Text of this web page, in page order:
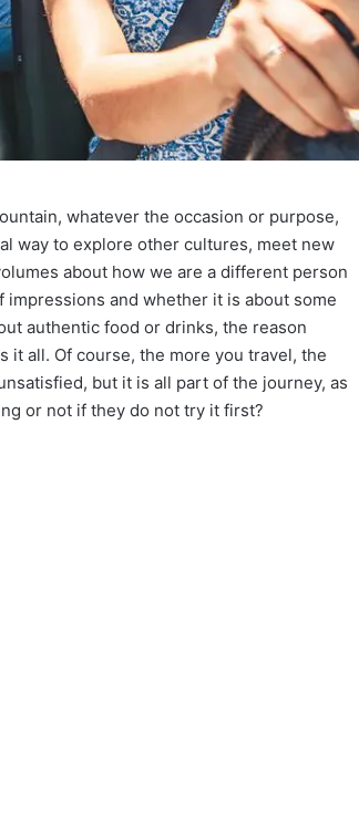
whatever the occasion or purpose,
way to explore other cultures, meet new
about how we are a different person
and whether it is about some
authentic food or drinks, the reason
it all. Of course, the more you travel, the
but it is all part of the journey, as
or not if they do not try it first?